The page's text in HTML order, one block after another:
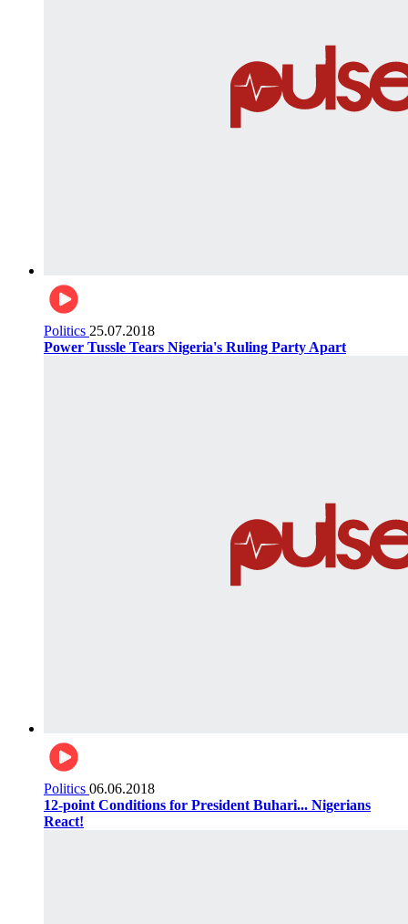
Politics 25.07.2018
Power Tussle Tears Nigeria's Ruling Party Apart
Politics 06.06.2018
12-point Conditions for President Buhari... Nigerians
React!